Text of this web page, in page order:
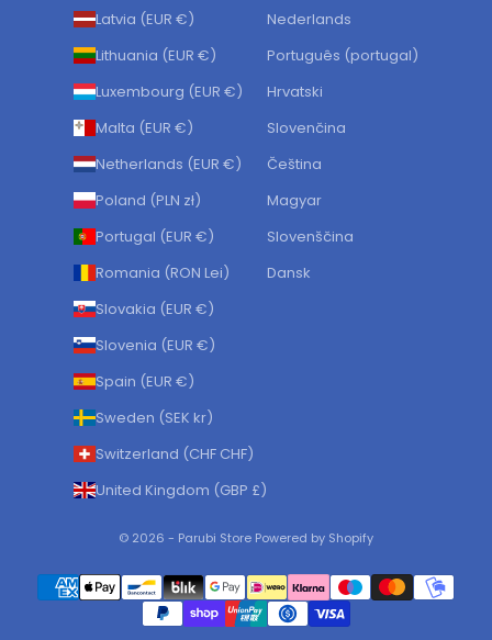
Latvia (EUR €)
Lithuania (EUR €)
Luxembourg (EUR €)
Malta (EUR €)
Netherlands (EUR €)
Poland (PLN zł)
Portugal (EUR €)
Romania (RON Lei)
Slovakia (EUR €)
Slovenia (EUR €)
Spain (EUR €)
Sweden (SEK kr)
Switzerland (CHF CHF)
United Kingdom (GBP £)
Nederlands
Português (portugal)
Hrvatski
Slovenčina
Čeština
Magyar
Slovenščina
Dansk
© 2026 - Parubi Store Powered by Shopify